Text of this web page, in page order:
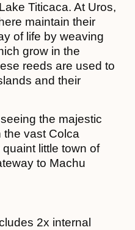
Titicaca. At Uros,
maintain their
of life by weaving
grow in the
reeds are used to
and their
the majestic
the vast Colca
little town of
to Machu
2x internal